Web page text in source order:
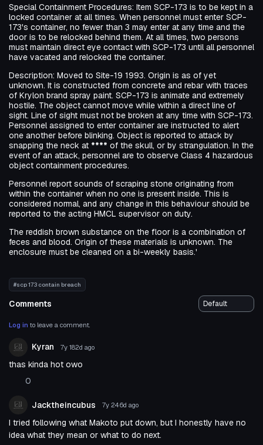
Special Containment Procedures: Item SCP-173 is to be kept in a
locked container at all times. When personnel must enter SCP-
173's container, no fewer than 3 may enter at any time and the
door is to be relocked behind them. At all times, two persons
must maintain direct eye contact with SCP-173 until all personnel
have vacated and relocked the container.
Description: Moved to Site-19 1993. Origin is as of yet
unknown. It is constructed from concrete and rebar with traces
of Krylon brand spray paint. SCP-173 is animate and extremely
hostile. The object cannot move while within a direct line of
sight. Line of sight must not be broken at any time with SCP-173.
Personnel assigned to enter container are instructed to alert
one another before blinking. Object is reported to attack by
snapping the neck at **** of the skull, or by strangulation. In the
event of an attack, personnel are to observe Class 4 hazardous
object containment procedures.
Personnel report sounds of scraping stone originating from
within the container when no one is present inside. This is
considered normal, and any change in this behaviour should be
reported to the acting HMCL supervisor on duty.
The reddish brown substance on the floor is a combination of
feces and blood. Origin of these materials is unknown. The
enclosure must be cleaned on a bi-weekly basis.'
#scp 173 contain breach
Comments
Log in to leave a comment.
Kyran 7y 182d ago
thas kinda hot owo
0
Jacktheincubus 7y 246d ago
I tried following what Makoto put down, but I honestly have no
idea what they mean or what to do next.